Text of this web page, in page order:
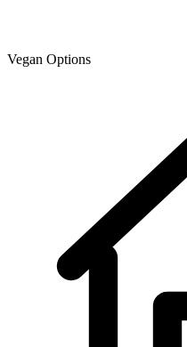
Vegan Options